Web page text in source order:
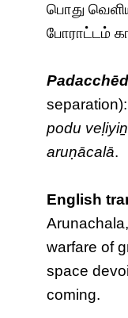
பொது
போராட்டம்
podu
aruṇācalā.
English
warfare of
space
coming.